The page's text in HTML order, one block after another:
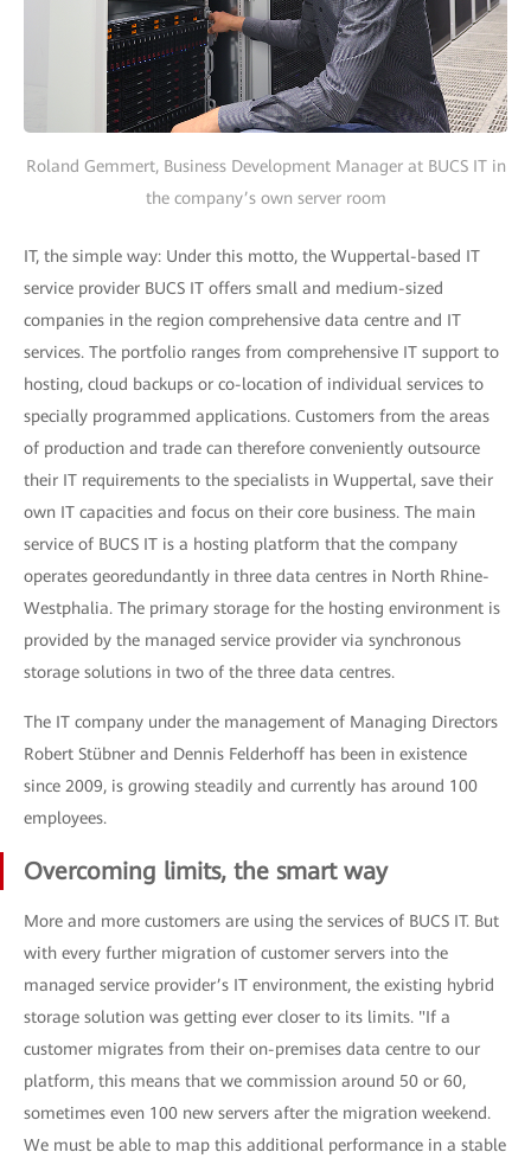
Roland Gemmert, Business Development Manager at BUCS IT in
the company’s own server room
IT, the simple way: Under this motto, the Wuppertal-based IT
service provider BUCS IT offers small and medium-sized
companies in the region comprehensive data centre and IT
services. The portfolio ranges from comprehensive IT support to
hosting, cloud backups or co-location of individual services to
specially programmed applications. Customers from the areas
of production and trade can therefore conveniently outsource
their IT requirements to the specialists in Wuppertal, save their
own IT capacities and focus on their core business. The main
service of BUCS IT is a hosting platform that the company
operates georedundantly in three data centres in North Rhine-
Westphalia. The primary storage for the hosting environment is
provided by the managed service provider via synchronous
storage solutions in two of the three data centres.
The IT company under the management of Managing Directors
Robert Stübner and Dennis Felderhoff has been in existence
since 2009, is growing steadily and currently has around 100
employees.
Overcoming limits, the smart way
More and more customers are using the services of BUCS IT. But
with every further migration of customer servers into the
managed service provider’s IT environment, the existing hybrid
storage solution was getting ever closer to its limits. "If a
customer migrates from their on-premises data centre to our
platform, this means that we commission around 50 or 60,
sometimes even 100 new servers after the migration weekend.
We must be able to map this additional performance in a stable